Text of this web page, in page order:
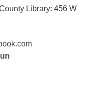
Library: 456 W